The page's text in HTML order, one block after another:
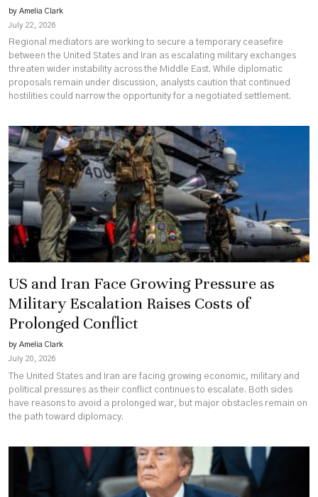
by Amelia Clark
July 22, 2026
Regional mediators are working to secure a temporary ceasefire
between the United States and Iran as escalating military exchanges
threaten wider instability across the Middle East. While diplomatic
proposals remain under discussion, analysts caution that continued
hostilities could narrow the opportunity for a negotiated settlement.
US and Iran Face Growing Pressure as
Military Escalation Raises Costs of
Prolonged Conflict
by Amelia Clark
July 20, 2026
The United States and Iran are facing growing economic, military and
political pressures as their conflict continues to escalate. Both sides
have reasons to avoid a prolonged war, but major obstacles remain on
the path toward diplomacy.